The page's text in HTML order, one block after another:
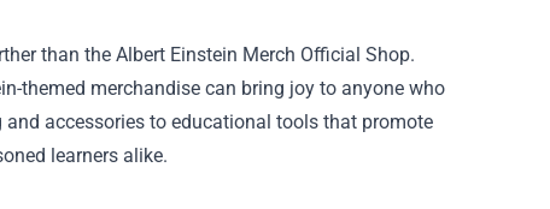
than the Albert Einstein Merch Official Shop.
themed merchandise can bring joy to anyone who
accessories to educational tools that promote
learners alike.